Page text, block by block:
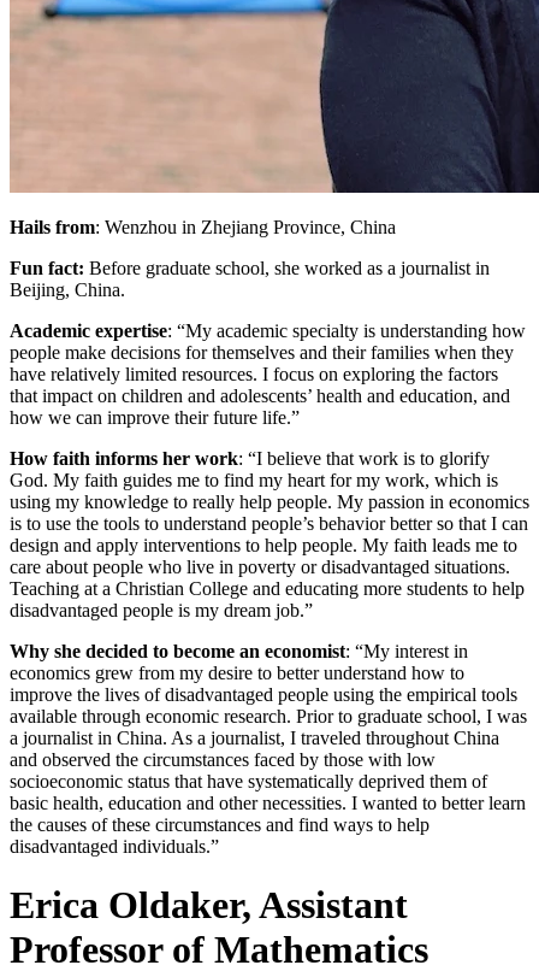
Hails from: Wenzhou in Zhejiang Province, China
Fun fact: Before graduate school, she worked as a journalist in
Beijing, China.
Academic expertise: “My academic specialty is understanding how
people make decisions for themselves and their families when they
have relatively limited resources. I focus on exploring the factors
that impact on children and adolescents’ health and education, and
how we can improve their future life.”
How faith informs her work: “I believe that work is to glorify
God. My faith guides me to find my heart for my work, which is
using my knowledge to really help people. My passion in economics
is to use the tools to understand people’s behavior better so that I can
design and apply interventions to help people. My faith leads me to
care about people who live in poverty or disadvantaged situations.
Teaching at a Christian College and educating more students to help
disadvantaged people is my dream job.”
Why she decided to become an economist: “My interest in
economics grew from my desire to better understand how to
improve the lives of disadvantaged people using the empirical tools
available through economic research. Prior to graduate school, I was
a journalist in China. As a journalist, I traveled throughout China
and observed the circumstances faced by those with low
socioeconomic status that have systematically deprived them of
basic health, education and other necessities. I wanted to better learn
the causes of these circumstances and find ways to help
disadvantaged individuals.”
Erica Oldaker, Assistant
Professor of Mathematics